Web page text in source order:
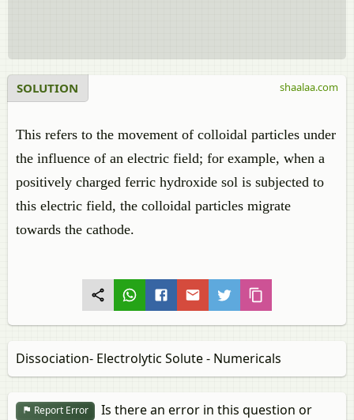
SOLUTION
This refers to the movement of colloidal particles under
the influence of an electric field; for example, when a
positively charged ferric hydroxide sol is subjected to
this electric field, the colloidal particles migrate
towards the cathode.
shaalaa.com
Dissociation- Electrolytic Solute - Numericals
Report Error
Is there an error in this question or